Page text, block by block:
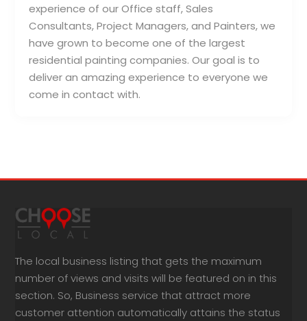
experience of our Office staff, Sales
Consultants, Project Managers, and Painters, we
have grown to become one of the largest
residential painting companies. Our goal is to
deliver an amazing experience to everyone we
come in contact with.
The local business listing that gets the maximum
number of views and visits will be featured on in this
section. So, Business service that attract more
customer attention automatically attains the status